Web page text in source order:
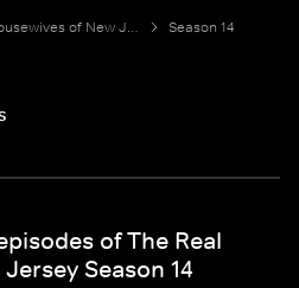
The Real Housewives of New Jersey
Season 14
of The Real
Season 14